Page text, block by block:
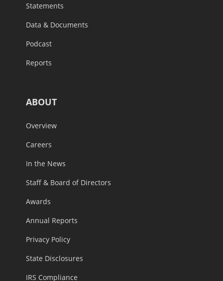
Statements
Data & Documents
Podcast
Reports
ABOUT
Overview
Careers
In the News
Staff & Board of Directors
Awards
Annual Reports
Privacy Policy
State Disclosures
IRS Compliance